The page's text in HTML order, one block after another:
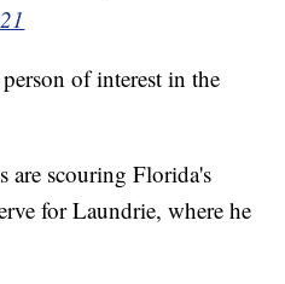
of interest in the
are scouring Florida's
for Laundrie, where he